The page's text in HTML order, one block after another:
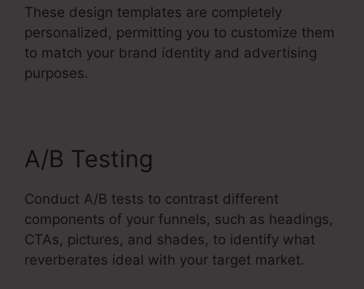
These design templates are completely
personalized, permitting you to customize them
to match your brand identity and advertising
purposes.
A/B Testing
Conduct A/B tests to contrast different
components of your funnels, such as headings,
CTAs, pictures, and shades, to identify what
reverberates ideal with your target market.